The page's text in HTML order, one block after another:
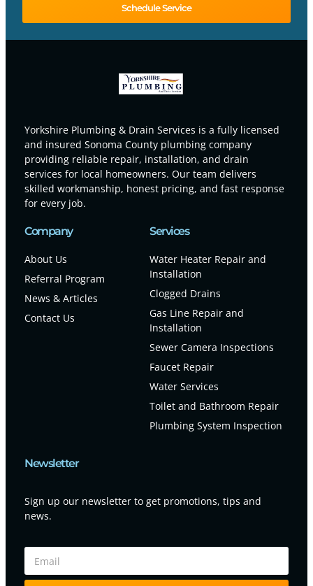
Schedule Service
Yorkshire Plumbing & Drain Services is a fully licensed
and insured Sonoma County plumbing company
providing reliable repair, installation, and drain
services for local homeowners. Our team delivers
skilled workmanship, honest pricing, and fast response
for every job.
Company
About Us
Referral Program
News & Articles
Contact Us
Services
Water Heater Repair and
Installation
Clogged Drains
Gas Line Repair and
Installation
Sewer Camera Inspections
Faucet Repair
Water Services
Toilet and Bathroom Repair
Plumbing System Inspection
Newsletter
Sign up our newsletter to get promotions, tips and
news.